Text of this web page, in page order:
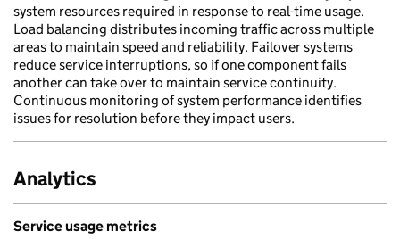
system resources required in response to real-time usage.
Load balancing distributes incoming traffic across multiple
areas to maintain speed and reliability. Failover systems
reduce service interruptions, so if one component fails
another can take over to maintain service continuity.
Continuous monitoring of system performance identifies
issues for resolution before they impact users.
Analytics
Service usage metrics